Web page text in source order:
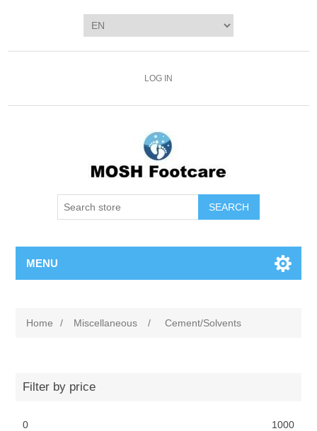
LOG IN
SEARCH
MENU
Home / Miscellaneous / Cement/Solvents
Filter by price
0 1000